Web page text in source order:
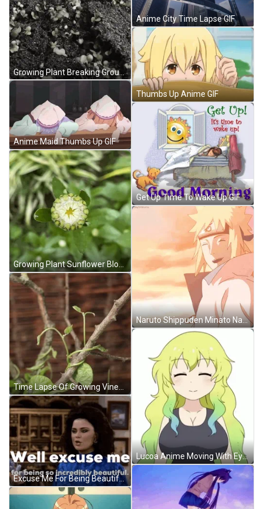
Growing Plant Breaking Ground Time Lapse GIF
Anime Maid Thumbs Up GIF
Growing Plant Sunflower Blooming Time Lapse GIF
Time Lapse Of Growing Vines GIF
Excuse Me For Being Beautiful GIF
Anime City Time Lapse GIF
Thumbs Up Anime GIF
Get Up Time To Wake Up GIF
Naruto Shippuden Minato Namikaze Beautiful Smile GIF
Lucoa Anime Moving With Eyes Closed GIF